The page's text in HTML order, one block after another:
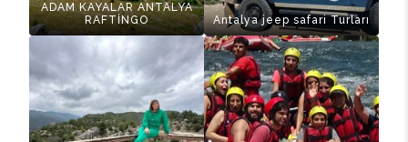
ADAM KAYALAR ANTALYA
RAFTİNGO
Antalya jeep safari Turları